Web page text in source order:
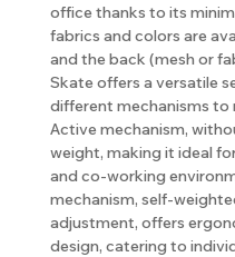
office thanks to its
fabrics and colors are
and the back (mesh or
Skate offers a versatile
different mechanisms to
Active mechanism,
weight, making it ideal
and co-working
mechanism, self-
adjustment, offers
design, catering to